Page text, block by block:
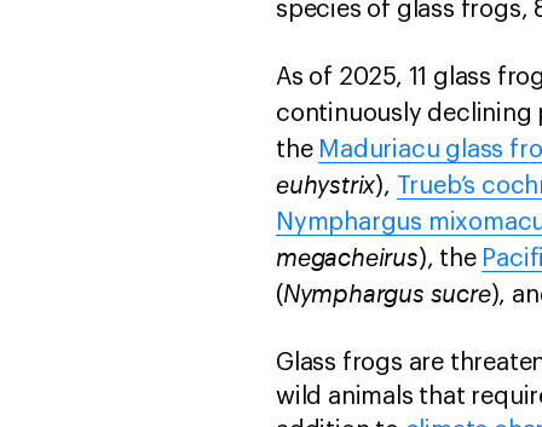
species of glass frogs,
As of 2025, 11 glass
continuously declining
the Maduriacu glass
euhystrix),
Trueb’s
Nymphargus
megacheirus), the
(Nymphargus sucre),
Glass frogs are
wild animals that